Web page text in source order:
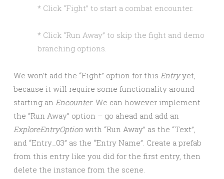
* Click “Fight” to start a combat encounter.
* Click “Run Away” to skip the fight and demo
branching options.
We won’t add the “Fight” option for this Entryyet,
because it will require some functionality around
starting an Encounter. We can however implement
the “Run Away” option – go ahead and add an
ExploreEntryOption with “Run Away” as the “Text”,
and “Entry_03” as the “Entry Name”. Create a prefab
from this entry like you did for the first entry, then
delete the instance from the scene.